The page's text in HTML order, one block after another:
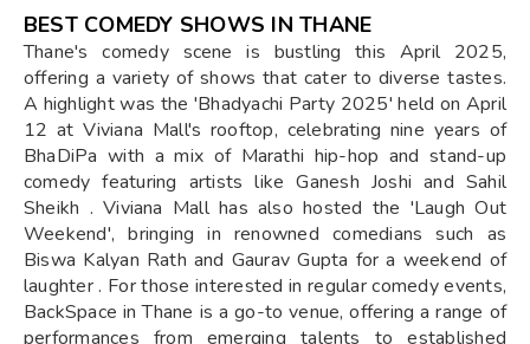
BEST COMEDY SHOWS IN THANE
Thane's comedy scene is bustling this April 2025,
offering a variety of shows that cater to diverse tastes.
A highlight was the 'Bhadyachi Party 2025' held on April
12 at Viviana Mall's rooftop, celebrating nine years of
BhaDiPa with a mix of Marathi hip-hop and stand-up
comedy featuring artists like Ganesh Joshi and Sahil
Sheikh . Viviana Mall has also hosted the 'Laugh Out
Weekend', bringing in renowned comedians such as
Biswa Kalyan Rath and Gaurav Gupta for a weekend of
laughter . For those interested in regular comedy events,
BackSpace in Thane is a go-to venue, offering a range of
performances from emerging talents to established